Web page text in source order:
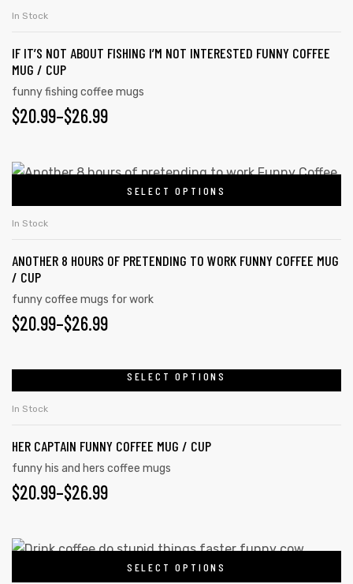
In Stock
IF IT’S NOT ABOUT FISHING I’M NOT INTERESTED FUNNY COFFEE
MUG / CUP
funny fishing coffee mugs
$20.99–$26.99
SELECT OPTIONS
In Stock
ANOTHER 8 HOURS OF PRETENDING TO WORK FUNNY COFFEE MUG
/ CUP
funny coffee mugs for work
$20.99–$26.99
SELECT OPTIONS
In Stock
HER CAPTAIN FUNNY COFFEE MUG / CUP
funny his and hers coffee mugs
$20.99–$26.99
SELECT OPTIONS